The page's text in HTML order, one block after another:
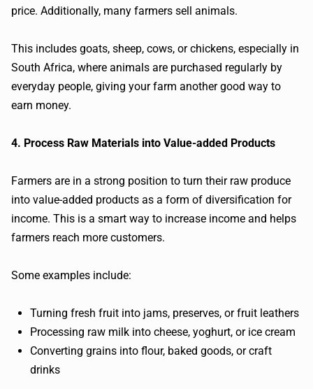
price. Additionally, many farmers sell animals.
This includes goats, sheep, cows, or chickens, especially in
South Africa, where animals are purchased regularly by
everyday people, giving your farm another good way to
earn money.
4. Process Raw Materials into Value-added Products
Farmers are in a strong position to turn their raw produce
into value-added products as a form of diversification for
income. This is a smart way to increase income and helps
farmers reach more customers.
Some examples include:
Turning fresh fruit into jams, preserves, or fruit leathers
Processing raw milk into cheese, yoghurt, or ice cream
Converting grains into flour, baked goods, or craft
drinks